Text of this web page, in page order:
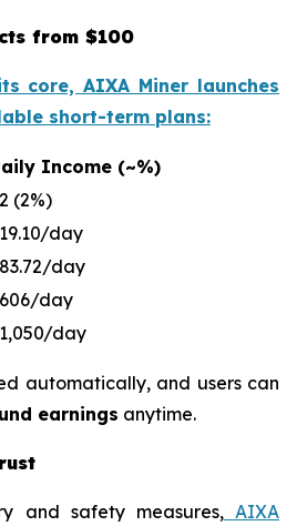
from $100
core, AIXA Miner launches
short-term plans:
Income (~%)
(2%)
day
day
day
day
automatically, and users can
earnings anytime.
and safety measures,AIXA